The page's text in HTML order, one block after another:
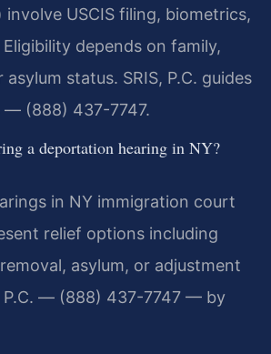
involve USCIS filing, biometrics,
depends on family,
status. SRIS, P.C. guides
— (888) 437-7747.
a deportation hearing in NY?
in NY immigration court
relief options including
asylum, or adjustment
P.C. — (888) 437-7747 — by